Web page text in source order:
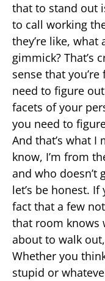
that to stand out
to call working
they’re like,
gimmick? That’s
sense that
need to figure
facets of your
you need to
And that’s what I
know, I’m from
and who doesn’t
let’s be honest.
fact that a few
that room knows
about to walk
Whether you
stupid or